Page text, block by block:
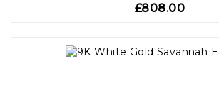
£808.00